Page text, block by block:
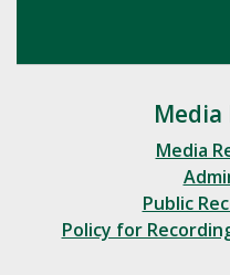
Media
Media
Public
Policy for